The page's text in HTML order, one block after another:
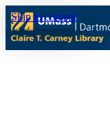
Skip to content